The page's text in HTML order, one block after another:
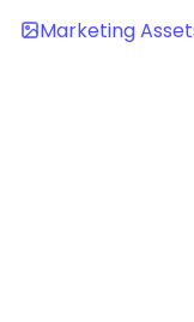
Marketing